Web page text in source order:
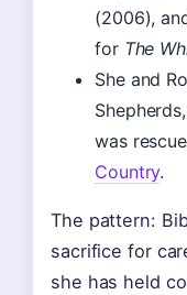
(2006),
for The
She and
was
Country.
The pattern:
sacrifice for
she has held